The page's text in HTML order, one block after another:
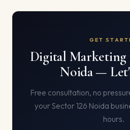
GET
Digital Marketing
Noida —
Free consultation, no
your Sector 126 Noida
hours.